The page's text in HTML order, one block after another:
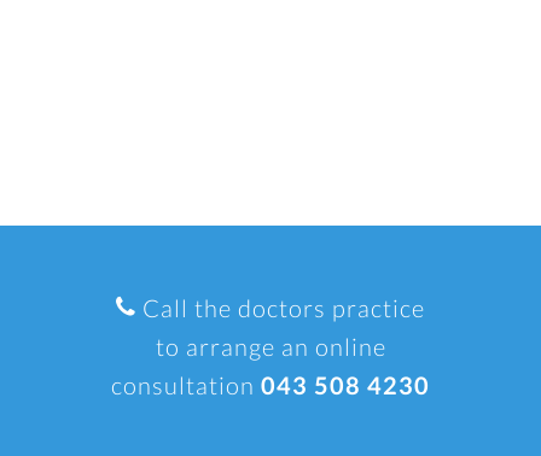
Call the doctors practice
to arrange an online
consultation 043 508 4230